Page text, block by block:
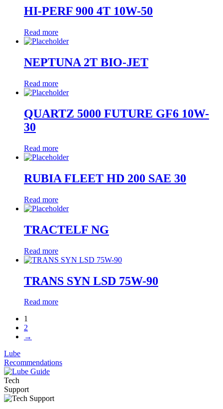
HI-PERF 900 4T 10W-50
Read more
NEPTUNA 2T BIO-JET
Read more
QUARTZ 5000 FUTURE GF6 10W-
30
Read more
RUBIA FLEET HD 200 SAE 30
Read more
TRACTELF NG
Read more
TRANS SYN LSD 75W-90
Read more
1
2
→
Lube
Recommendations
Tech
Support